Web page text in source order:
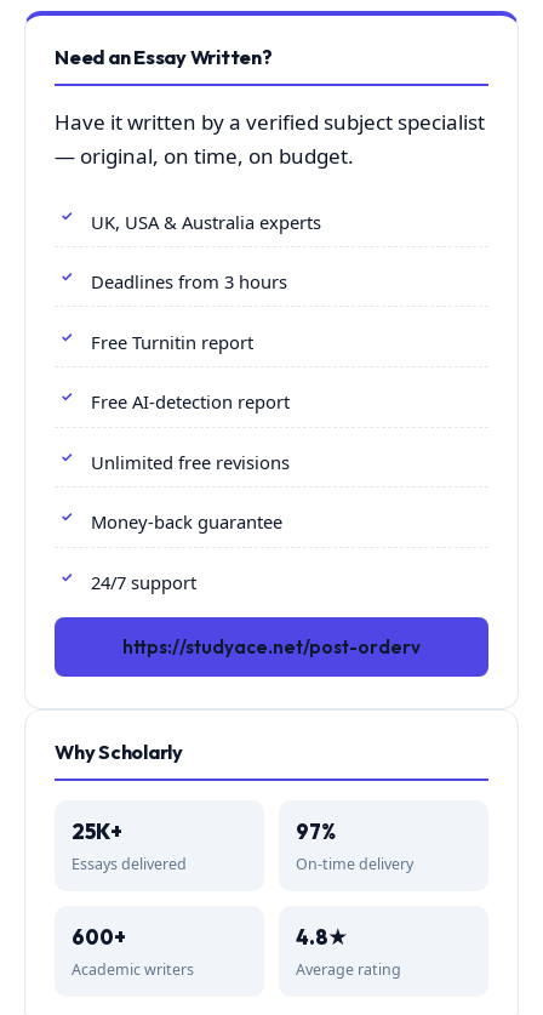
Need an Essay Written?
Have it written by a verified subject specialist
— original, on time, on budget.
UK, USA & Australia experts
Deadlines from 3 hours
Free Turnitin report
Free AI-detection report
Unlimited free revisions
Money-back guarantee
24/7 support
https://studyace.net/post-orderv
Why Scholarly
25K+
Essays delivered
97%
On-time delivery
600+
Academic writers
4.8★
Average rating